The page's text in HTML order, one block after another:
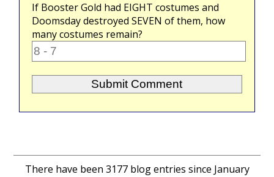
If Booster Gold had EIGHT costumes and
Doomsday destroyedSEVEN of them, how
many costumes remain?
There have been 3177 blog entries since January